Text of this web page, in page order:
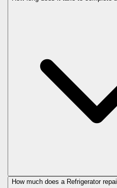
How much does a Refrigerator